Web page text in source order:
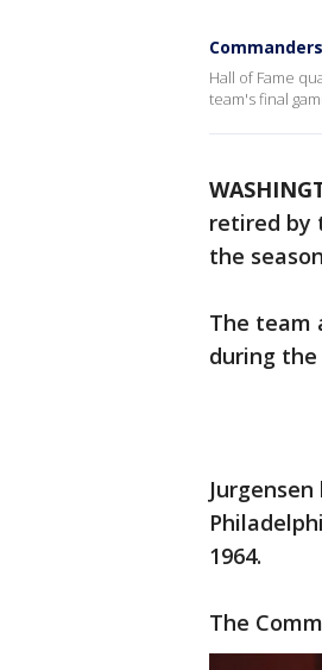
Hall of Fame
team's final
retired by
the
The team
during the
1964.
The